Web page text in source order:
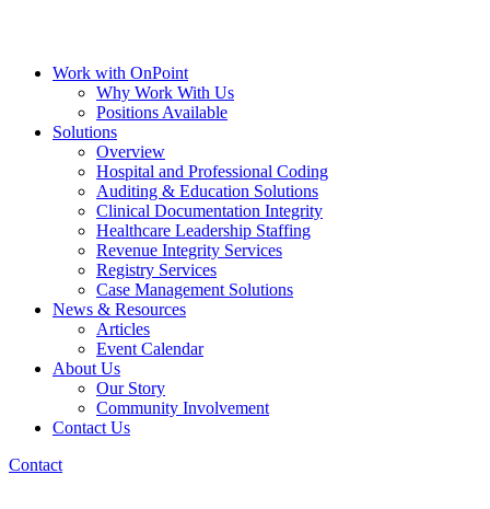
Work with OnPoint
Why Work With Us
Positions Available
Solutions
Overview
Hospital and Professional Coding
Auditing & Education Solutions
Clinical Documentation Integrity
Healthcare Leadership Staffing
Revenue Integrity Services
Registry Services
Case Management Solutions
News & Resources
Articles
Event Calendar
About Us
Our Story
Community Involvement
Contact Us
Contact